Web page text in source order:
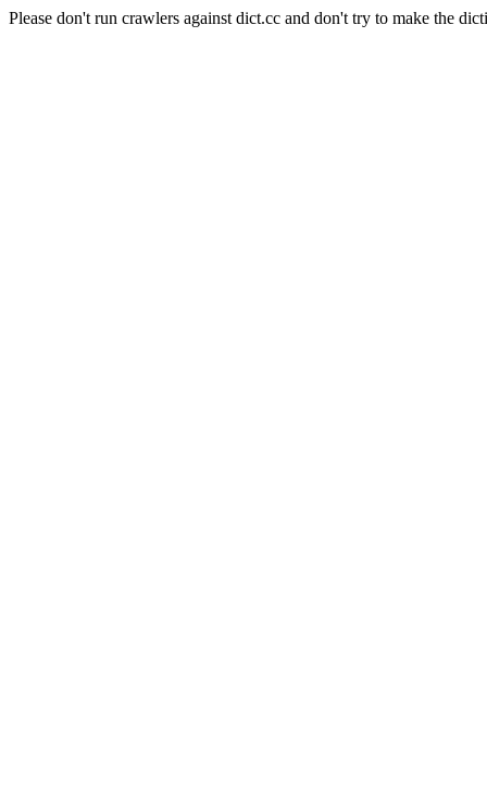
Please don't run crawlers against dict.cc and don't try to make the